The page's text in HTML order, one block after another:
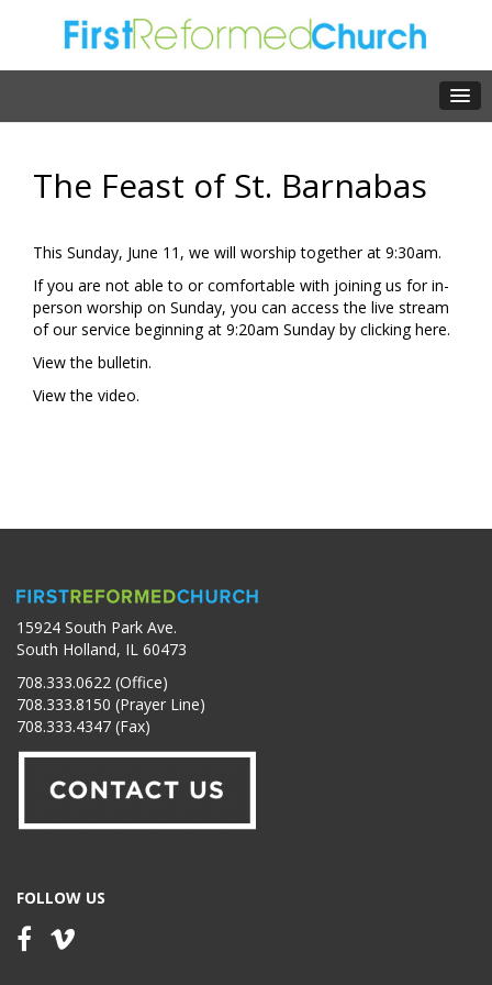
The Feast of St. Barnabas
This Sunday, June 11, we will worship together at 9:30am.
If you are not able to or comfortable with joining us for in-
person worship on Sunday, you can access the live stream
of our service beginning at 9:20am Sunday by clickinghere.
View the bulletin.
View the video.
15924 South Park Ave.
South Holland, IL 60473
708.333.0622 (Office)
708.333.8150 (Prayer Line)
708.333.4347 (Fax)
FOLLOW US